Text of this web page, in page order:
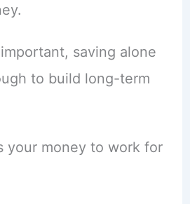
saving alone
to build long-term
your money to work for